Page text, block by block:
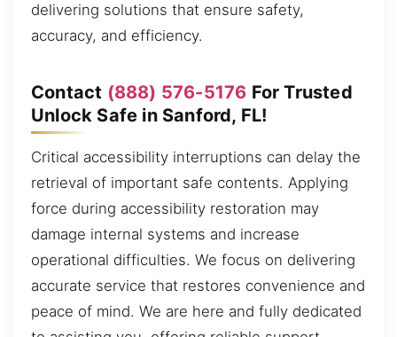
delivering solutions that ensure safety,
accuracy, and efficiency.
Contact (888) 576-5176 For Trusted
Unlock Safe in Sanford, FL!
Critical accessibility interruptions can delay the
retrieval of important safe contents. Applying
force during accessibility restoration may
damage internal systems and increase
operational difficulties. We focus on delivering
accurate service that restores convenience and
peace of mind. We are here and fully dedicated